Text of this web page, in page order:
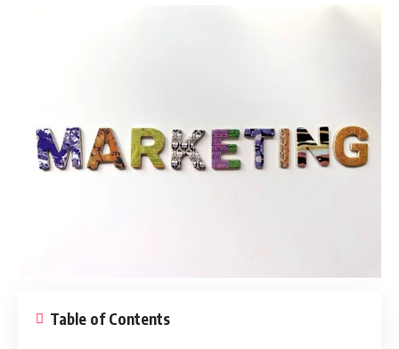
Table of Contents